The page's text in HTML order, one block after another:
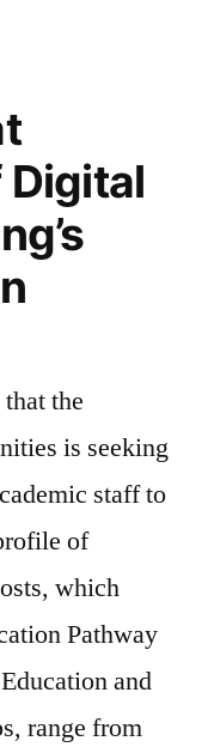
the
is seeking
staff to
of
which
Pathway
and
range from